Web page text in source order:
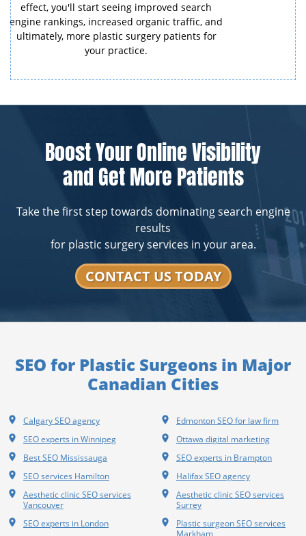
effect, you'll start seeing improved search
engine rankings, increased organic traffic, and
ultimately, more plastic surgery patients for
your practice.
Boost Your Online Visibility
and Get More Patients
Take the first step towards dominating search engine
results
for plastic surgery services in your area.
CONTACT US TODAY
SEO for Plastic Surgeons in Major
Canadian Cities
Calgary SEO agency
Edmonton SEO for law firm
SEO experts in Winnipeg
Ottawa digital marketing
Best SEO Mississauga
SEO experts in Brampton
SEO services Hamilton
Halifax SEO agency
Aesthetic clinic SEO services
Vancouver
Aesthetic clinic SEO services
Surrey
SEO experts in London
Plastic surgeon SEO services
Markham